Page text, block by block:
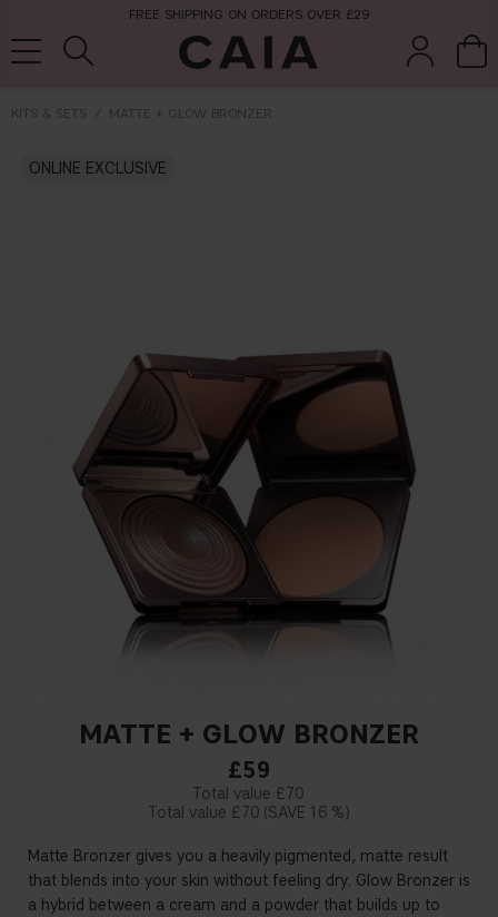
FREE SHIPPING ON ORDERS OVER £29
KITS & SETS MATTE + GLOW BRONZER
ONLINE EXCLUSIVE
MATTE + GLOW BRONZER
£59
£70
£70
16 %
Matte Bronzer gives you a heavily pigmented, matte result
that blends into your skin without feeling dry. Glow Bronzer is
a hybrid between a cream and a powder that builds up to
fragrance